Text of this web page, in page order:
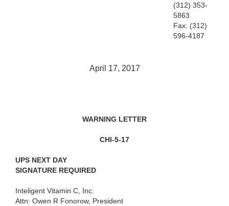
(312) 353-
5863
Fax: (312)
596-4187
April 17, 2017
WARNING LETTER
CHI-5-17
UPS NEXT DAY
SIGNATURE REQUIRED
Inteligent Vitamin C, Inc.
Attn: Owen R Fonorow, President